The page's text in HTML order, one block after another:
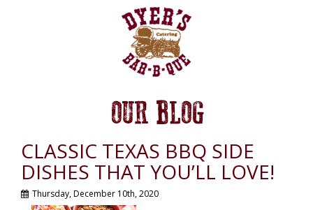
OUR BLOG
CLASSIC TEXAS BBQ SIDE
DISHES THAT YOU’LL LOVE!
Thursday, December 10th, 2020